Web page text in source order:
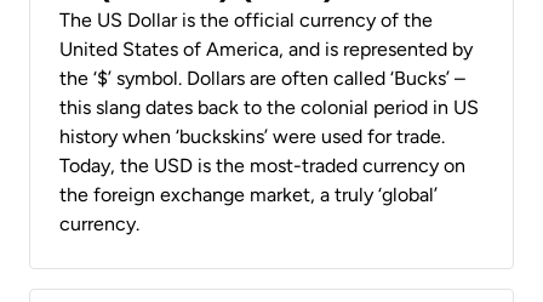
The US Dollar is the official currency of the
United States of America, and is represented by
the ‘$’ symbol. Dollars are often called ‘Bucks’ –
this slang dates back to the colonial period in US
history when ‘buckskins’ were used for trade.
Today, the USD is the most-traded currency on
the foreign exchange market, a truly ‘global’
currency.